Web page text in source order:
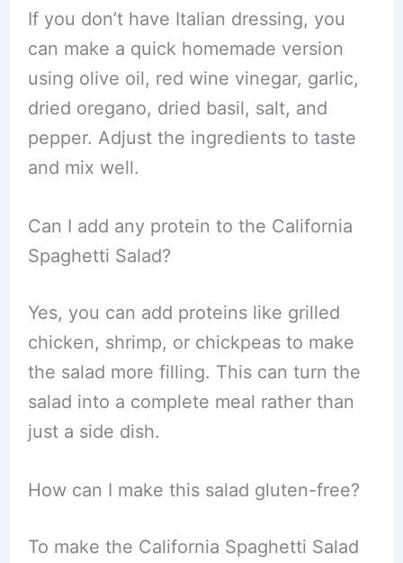
If you don’t have Italian dressing, you
can make a quick homemade version
using olive oil, red wine vinegar, garlic,
dried oregano, dried basil, salt, and
pepper. Adjust the ingredients to taste
and mix well.
Can I add any protein to the California
Spaghetti Salad?
Yes, you can add proteins like grilled
chicken, shrimp, or chickpeas to make
the salad more filling. This can turn the
salad into a complete meal rather than
just a side dish.
How can I make this salad gluten-free?
To make the California Spaghetti Salad